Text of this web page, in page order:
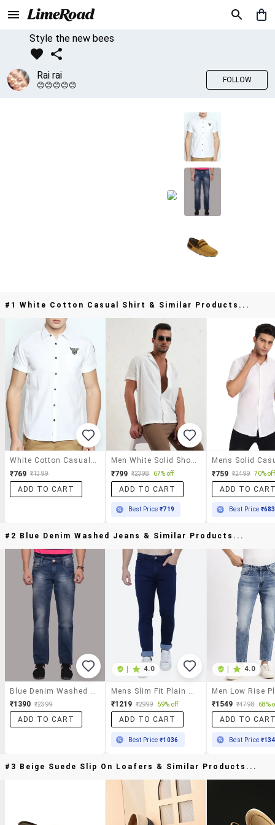
Style the new bees
Rai rai
😊😊😊😊😊
FOLLOW
#1 White Cotton Casual Shirt & Similar Products...
₹769 ₹1399
ADD TO CART
₹799 ₹2398 67% off
ADD TO CART
Best Price₹719
₹759 ₹2499 70% off
ADD TO
Best Price ₹683
#2 Blue Denim Washed Jeans & Similar Products...
₹1390 ₹2399
ADD TO CART
4.0
₹1219 ₹2999 59% off
ADD TO CART
Best Price₹1036
4.0
₹1549 ₹4798 68%
ADD TO
Best Price
#3 Beige Suede Slip On Loafers & Similar Products...